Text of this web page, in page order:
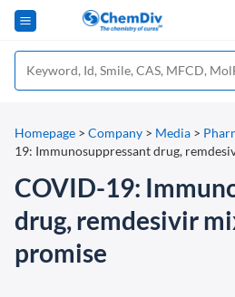
Homepage > Company > Media >
19: Immunosuppressant drug,
COVID-19:
drug, remdesivir
promise